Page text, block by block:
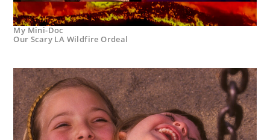
My Mini-Doc
Our Scary LA Wildfire Ordeal